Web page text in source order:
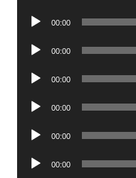
Audio
00:00
Audio
00:00
Audio
00:00
Audio
00:00
Audio
00:00
Audio
00:00